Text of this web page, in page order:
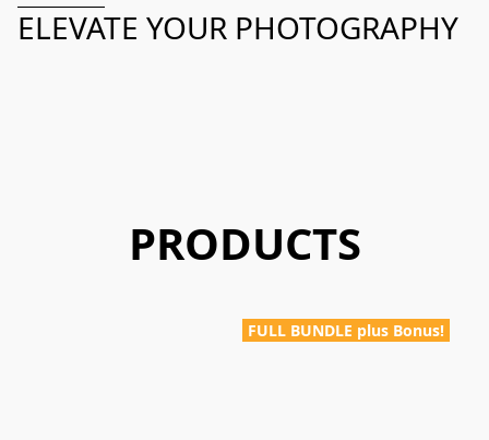
ELEVATE YOUR PHOTOGRAPHY
PRODUCTS
FULL BUNDLE plus Bonus!